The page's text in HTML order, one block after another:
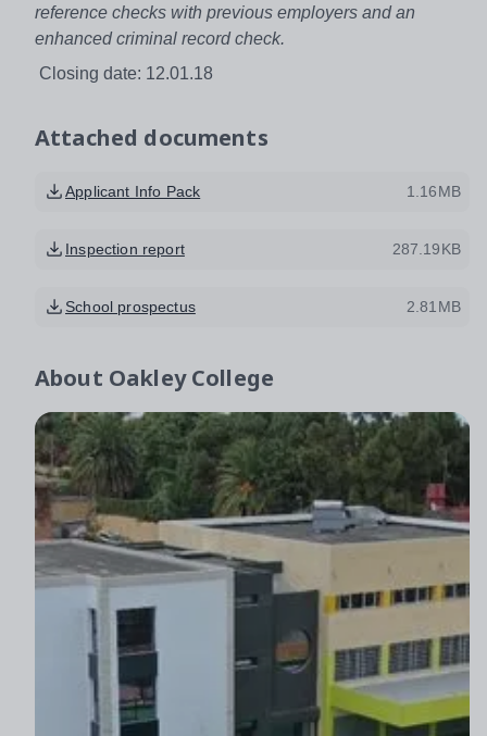
reference checks with previous employers and an
enhanced criminal record check.
Closing date: 12.01.18
Attached documents
Applicant Info Pack 1.16MB
Inspection report 287.19KB
School prospectus 2.81MB
About Oakley College